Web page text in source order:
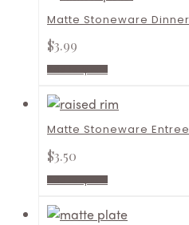
Matte Stoneware
$3.99
Add to quote
Matte Stoneware
$3.50
Add to quote